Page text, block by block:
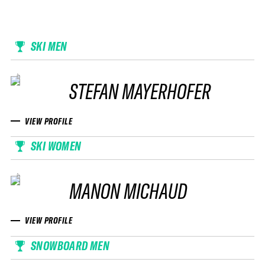
SKI MEN
STEFAN MAYERHOFER
VIEW PROFILE
SKI WOMEN
MANON MICHAUD
VIEW PROFILE
SNOWBOARD MEN